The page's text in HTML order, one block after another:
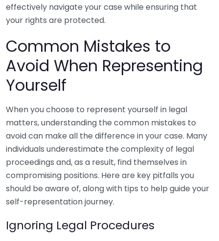
effectively navigate your case while ensuring that
your rights are protected.
Common Mistakes to
Avoid When Representing
Yourself
When you choose to represent yourself in legal
matters, understanding the common mistakes to
avoid can make all the difference in your case. Many
individuals underestimate the complexity of legal
proceedings and, as a result, find themselves in
compromising positions. Here are key pitfalls you
should be aware of, along with tips to help guide your
self-representation journey.
Ignoring Legal Procedures